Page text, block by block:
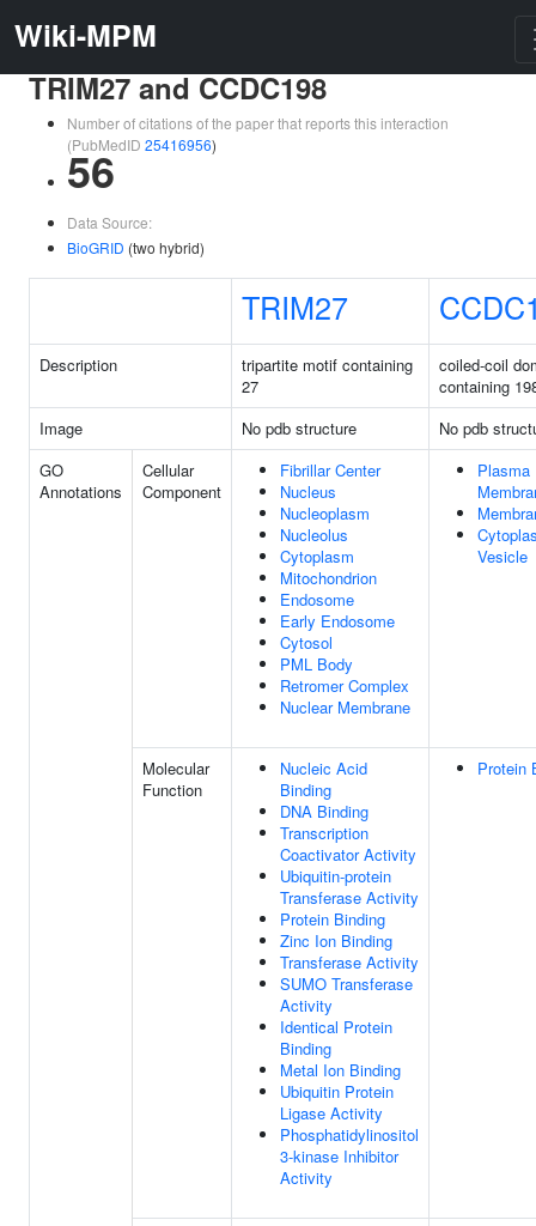
Wiki-MPM
TRIM27 and CCDC198
Number of citations of the paper that reports this interaction
(PubMedID 25416956)
56
Data Source:
BioGRID (two hybrid)
TRIM27
Description
tripartite motif containing
27
coiled-coil
containing
Image
No pdb structure
No pdb
GO
Annotations
Cellular
Component
Fibrillar Center
Nucleus
Nucleoplasm
Nucleolus
Cytoplasm
Mitochondrion
Endosome
Early Endosome
Cytosol
PML Body
Retromer Complex
Nuclear Membrane
Plasma
Vesicle
Molecular
Function
Nucleic Acid
Binding
DNA Binding
Transcription
Coactivator Activity
Ubiquitin-protein
Transferase Activity
Protein Binding
Zinc Ion Binding
Transferase Activity
SUMO Transferase
Activity
Identical Protein
Binding
Metal Ion Binding
Ubiquitin Protein
Ligase Activity
Phosphatidylinositol
3-kinase Inhibitor
Activity
Protein